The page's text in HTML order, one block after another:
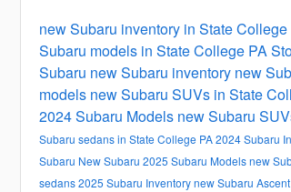
new Subaru inventory in State College
Subaru models in State College PA
Subaru new Subaru inventory new
models new Subaru SUVs in State
2024 Subaru Models new Subaru
Subaru sedans in State College PA2024 Subaru
Subaru New Subaru 2025 Subaru Modelsnew
sedans2025 Subaru Inventorynew Subaru